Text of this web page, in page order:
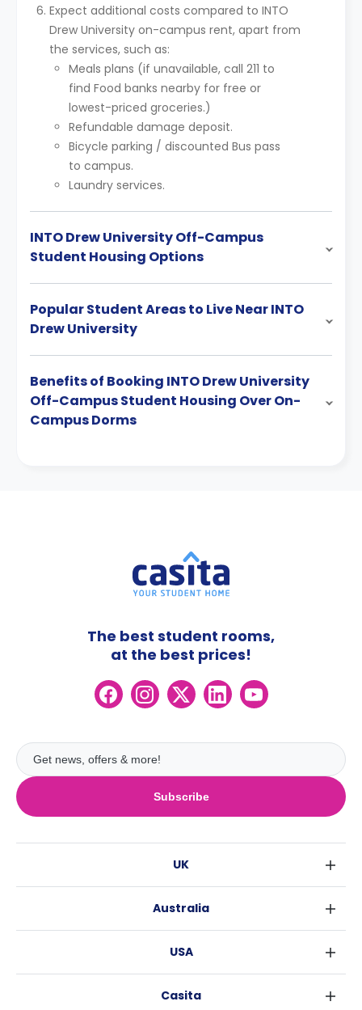
Expect additional costs compared to INTO
Drew University on-campus rent, apart from
the services, such as:
Meals plans (if unavailable, call 211 to
find Food banks nearby for free or
lowest-priced groceries.)
Refundable damage deposit.
Bicycle parking / discounted Bus pass
to campus.
Laundry services.
INTO Drew University Off-Campus
Student Housing Options
Popular Student Areas to Live Near INTO
Drew University
Benefits of Booking INTO Drew University
Off-Campus Student Housing Over On-
Campus Dorms
Subscribe
The best student rooms,
at the best prices!
UK
Edinburgh
Australia
Brisbane
USA
Casita